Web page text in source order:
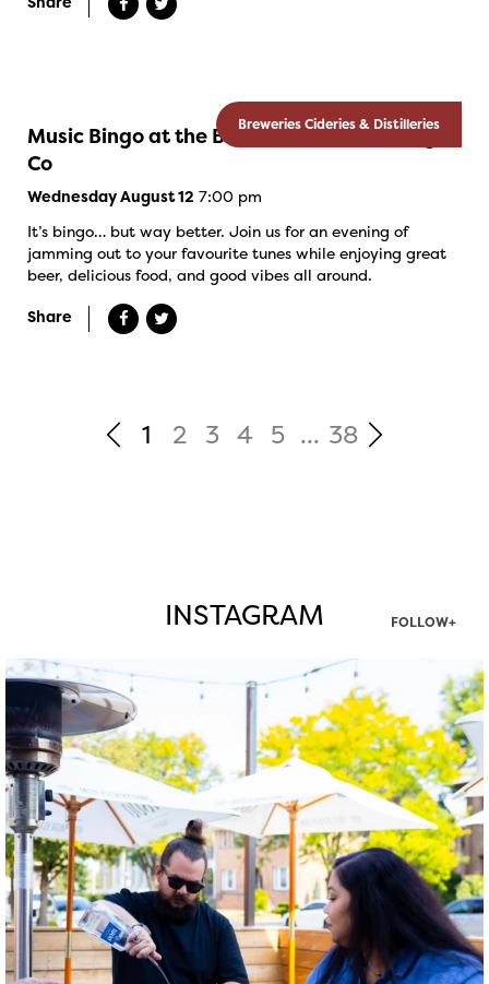
Share
Breweries Cideries & Distilleries
Music Bingo at the Banded Goose Brewing
Co
Wednesday August 12 7:00 pm
It’s bingo… but way better. Join us for an evening of
jamming out to your favourite tunes while enjoying great
beer, delicious food, and good vibes all around.
Share
1 2 3 4 5 ... 38
INSTAGRAM FOLLOW+
twepi
Aug 7